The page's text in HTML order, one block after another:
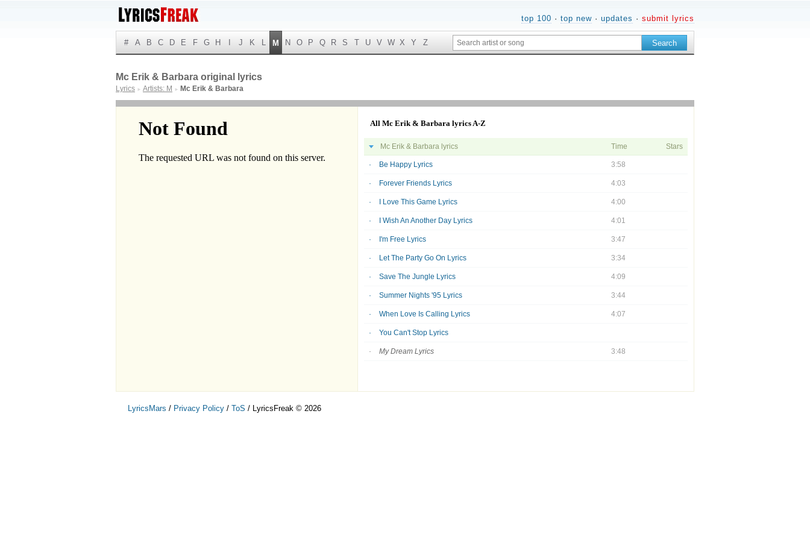
top 100 · top new · updates · submit lyrics
# A B C D E F G H J K L M N O P Q R S T U V W X Y Z
Mc Erik & Barbara original lyrics
Lyrics ► Artists: M ► Mc Erik & Barbara
All Mc Erik & Barbara lyrics A-Z
Mc Erik & Barbara lyrics Time Stars
Be Happy Lyrics 3:58
Forever Friends Lyrics 4:03
I Love This Game Lyrics 4:00
I Wish An Another Day Lyrics 4:01
I'm Free Lyrics 3:47
Let The Party Go On Lyrics 3:34
Save The Jungle Lyrics 4:09
Summer Nights '95 Lyrics 3:44
When Love Is Calling Lyrics 4:07
You Can't Stop Lyrics
My Dream Lyrics 3:48
LyricsMars / Privacy Policy / ToS / LyricsFreak © 2026